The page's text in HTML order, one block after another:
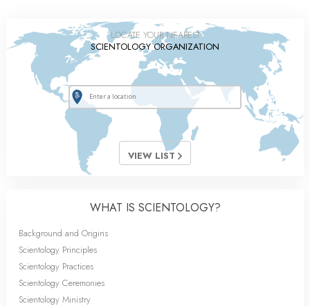
LOCATE YOUR NEAREST
SCIENTOLOGY ORGANIZATION
VIEW LIST
WHAT IS SCIENTOLOGY?
Background and Origins
Scientology Principles
Scientology Practices
Scientology Ceremonies
Scientology Ministry